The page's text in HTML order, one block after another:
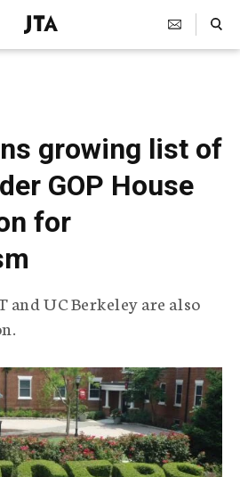
J
e
T
e
l
e
g
r
a
p
i
g
e
n
c
y
Search Toggle
growing list of
GOP House
for
and UC Berkeley are also